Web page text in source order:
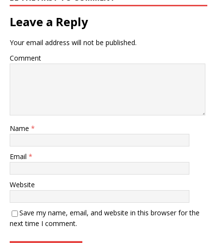
Leave a Reply
Your email address will not be published.
Comment
Name *
Email *
Website
Save my name, email, and website in this browser for the
next time I comment.